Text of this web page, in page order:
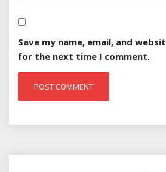
Save my name, email, and
for the next time I comment.